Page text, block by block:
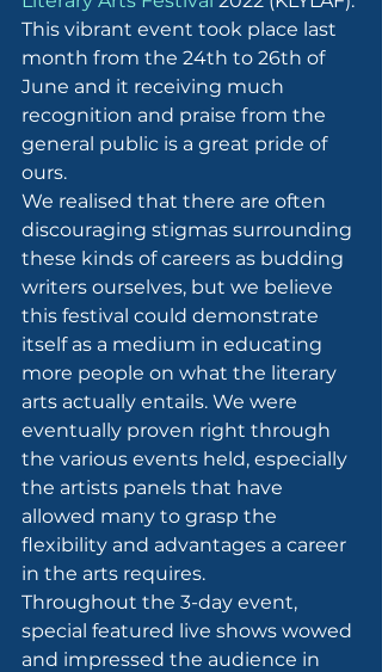
This vibrant event took place last
month from the 24th to 26th of
June and it receiving much
recognition and praise from the
general public is a great pride of
ours.
We realised that there are often
discouraging stigmas surrounding
these kinds of careers as budding
writers ourselves, but we believe
this festival could demonstrate
itself as a medium in educating
more people on what the literary
arts actually entails. We were
eventually proven right through
the various events held, especially
the artists panels that have
allowed many to grasp the
flexibility and advantages a career
in the arts requires.
Throughout the 3-day event,
special featured live shows wowed
and impressed the audience in